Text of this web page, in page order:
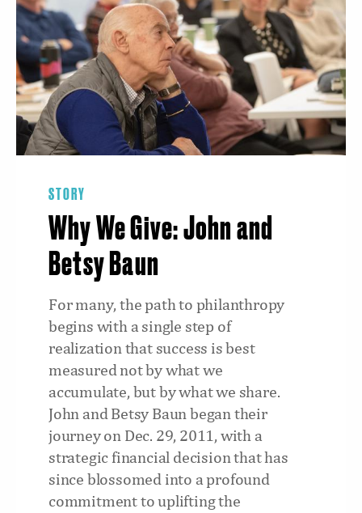
STORY
Why We Give: John and
Betsy Baun
For many, the path to philanthropy
begins with a single step of
realization that success is best
measured not by what we
accumulate, but by what we share.
John and Betsy Baun began their
journey on Dec. 29, 2011, with a
strategic financial decision that has
since blossomed into a profound
commitment to uplifting the